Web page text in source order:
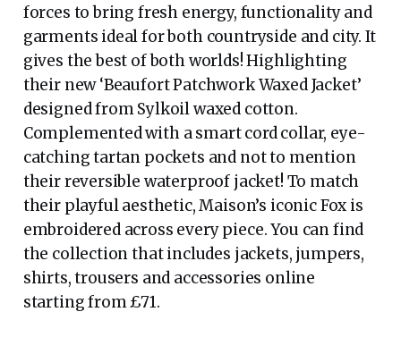
forces to bring fresh energy, functionality and
garments ideal for both countryside and city. It
gives the best of both worlds! Highlighting
their new ‘Beaufort Patchwork Waxed Jacket’
designed from Sylkoil waxed cotton.
Complemented with a smart cord collar, eye-
catching tartan pockets and not to mention
their reversible waterproof jacket! To match
their playful aesthetic, Maison’s iconic Fox is
embroidered across every piece. You can find
the collection that includes jackets, jumpers,
shirts, trousers and accessories online
starting from £71.